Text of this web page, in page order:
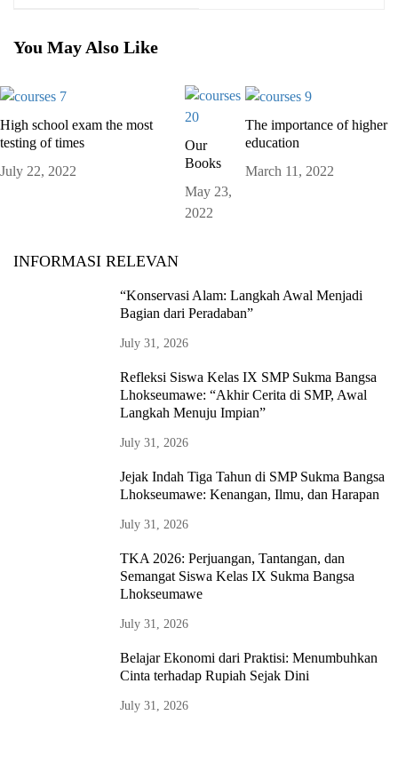
You May Also Like
High school exam the most
testing of times
July 22, 2022
Our
Books
May 23,
2022
The importance of higher
education
March 11, 2022
INFORMASI RELEVAN
“Konservasi Alam: Langkah Awal Menjadi
Bagian dari Peradaban”
July 31, 2026
Refleksi Siswa Kelas IX SMP Sukma Bangsa
Lhokseumawe: “Akhir Cerita di SMP, Awal
Langkah Menuju Impian”
July 31, 2026
Jejak Indah Tiga Tahun di SMP Sukma Bangsa
Lhokseumawe: Kenangan, Ilmu, dan Harapan
July 31, 2026
TKA 2026: Perjuangan, Tantangan, dan
Semangat Siswa Kelas IX Sukma Bangsa
Lhokseumawe
July 31, 2026
Belajar Ekonomi dari Praktisi: Menumbuhkan
Cinta terhadap Rupiah Sejak Dini
July 31, 2026